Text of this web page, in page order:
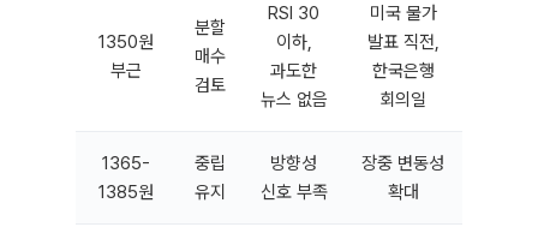
1350원
부근
분할
매수
검토
RSI 30
이하,
과도한
뉴스 없음
미국 물가
발표 직전,
한국은행
회의일
1365-
1385원
중립
유지
방향성
신호 부족
장중 변동성
확대